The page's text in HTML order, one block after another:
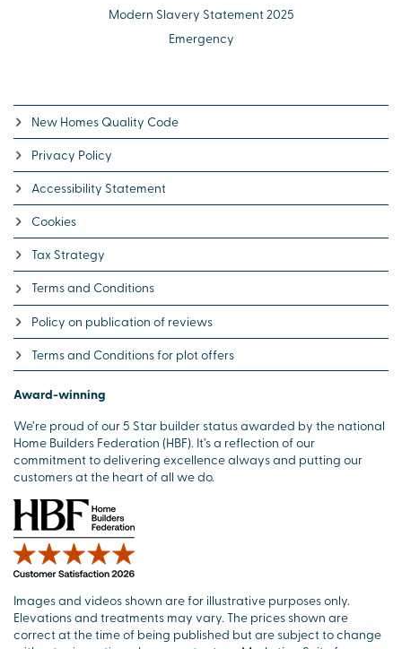
Modern Slavery Statement 2025
Emergency
New Homes Quality Code
Privacy Policy
Accessibility Statement
Cookies
Tax Strategy
Terms and Conditions
Policy on publication of reviews
Terms and Conditions for plot offers
Award-winning
We’re proud of our 5 Star builder status awarded by the national
Home Builders Federation (HBF). It’s a reflection of our
commitment to delivering excellence always and putting our
customers at the heart of all we do.
Images and videos shown are for illustrative purposes only.
Elevations and treatments may vary. The prices shown are
correct at the time of being published but are subject to change